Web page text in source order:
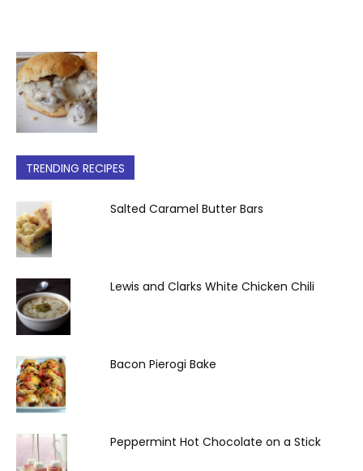
TRENDING RECIPES
Salted Caramel Butter Bars
Lewis and Clarks White Chicken Chili
Bacon Pierogi Bake
Peppermint Hot Chocolate on a Stick